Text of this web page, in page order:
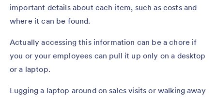
important details about each item, such as costs and
where it can be found.
Actually accessing this information can be a chore if
you or your employees can pull it up only on a desktop
or a laptop.
Lugging a laptop around on sales visits or walking away